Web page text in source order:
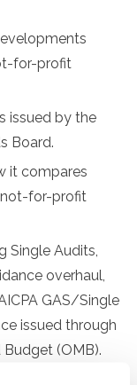
for-profit
issued by the
Board.
it compares
not-for-profit
Single Audits,
overhaul,
GAS/Single
issued through
(OMB).